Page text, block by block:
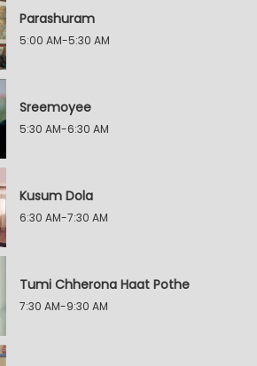
Parashuram
5:00 AM-5:30 AM
Sreemoyee
5:30 AM-6:30 AM
Kusum Dola
6:30 AM-7:30 AM
Tumi Chherona Haat Pothe
7:30 AM-9:30 AM